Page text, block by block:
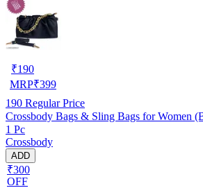
₹190
MRP₹399
190 Regular Price
Crossbody Bags & Sling Bags for Women
1 Pc
Crossbody
ADD
₹300
OFF